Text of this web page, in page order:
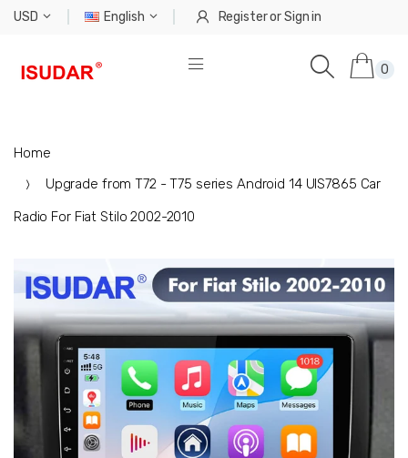
USD English RegisterorSign in
0
Home
Upgrade from T72 - T75 series Android 14 UIS7865 Car
Radio For Fiat Stilo 2002-2010